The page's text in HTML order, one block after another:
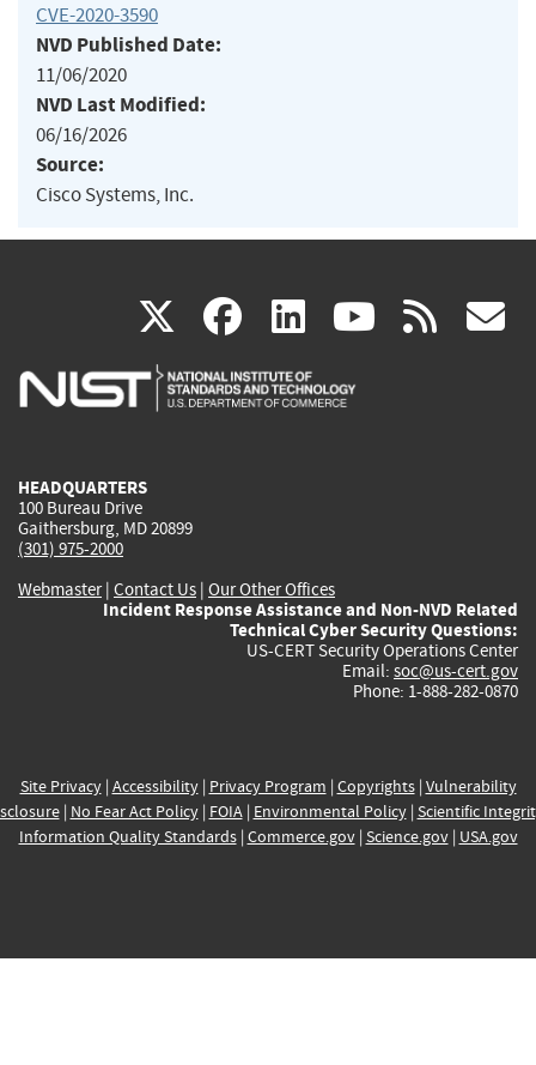
CVE-2020-3590
NVD Published Date:
11/06/2020
NVD Last Modified:
06/16/2026
Source:
Cisco Systems, Inc.
X(link
is
facebook
(link
is
linkedin
(link
is
(link rss
HEADQUARTERS
100 Bureau Drive
Gaithersburg, MD 20899
(301) 975-2000
Webmaster| Contact Us | Our Other Offices
Incident Response Assistance and Non-NVD Related
Technical Cyber Security Questions:
US-CERT Security Operations Center
Email: soc@us-cert.gov
Phone: 1-888-282-0870
Site Privacy| Accessibility| Privacy Program | Copyrights| Vulnerability
| No Fear Act Policy| FOIA| Environmental Policy| Scientific
Information Quality Standards| Commerce.gov| Science.gov| USA.gov